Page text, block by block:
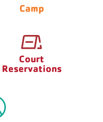
Camp
Court
Reservations